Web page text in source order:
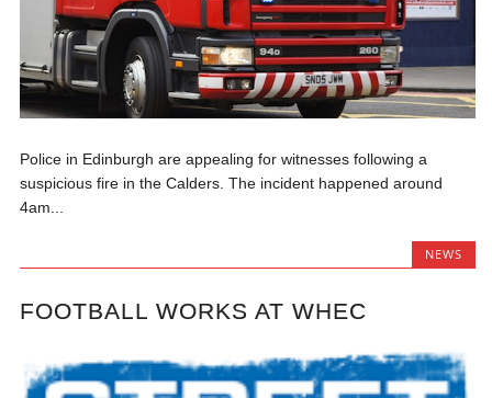
Police in Edinburgh are appealing for witnesses following a
suspicious fire in the Calders. The incident happened around
4am...
NEWS
FOOTBALL WORKS AT WHEC